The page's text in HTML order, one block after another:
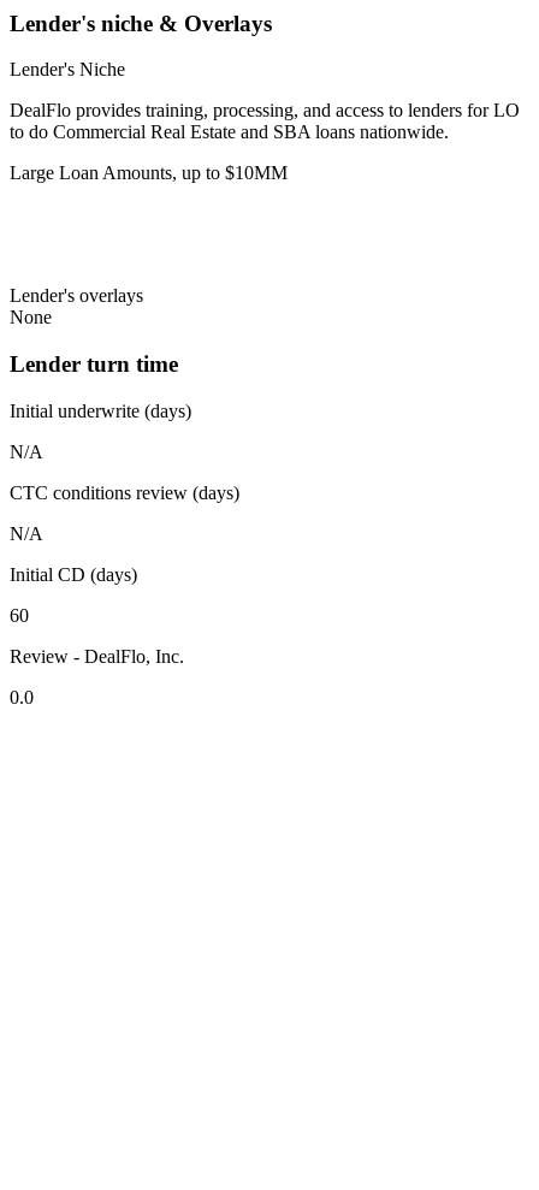
Lender's niche & Overlays
Lender's Niche
DealFlo provides training, processing, and access to lenders for LO
to do Commercial Real Estate and SBA loans nationwide.
Large Loan Amounts, up to $10MM
Lender's overlays
None
Lender turn time
Initial underwrite (days)
N/A
CTC conditions review (days)
N/A
Initial CD (days)
60
Review - DealFlo, Inc.
0.0